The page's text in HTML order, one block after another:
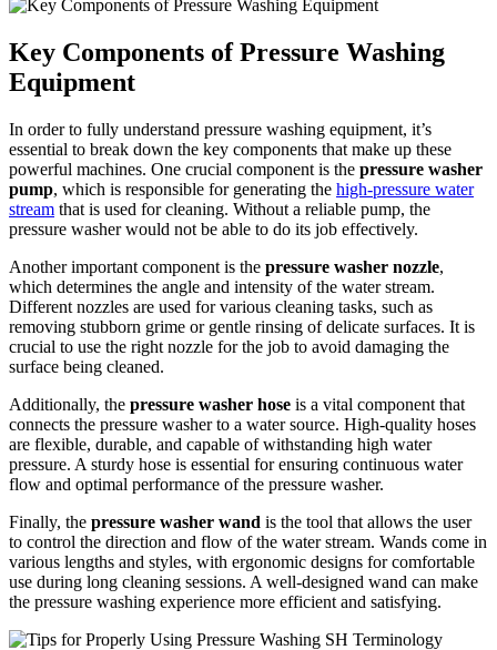
Key Components of Pressure Washing
Equipment
In order to fully understand pressure washing equipment, it’s
essential to break down the key components that make up these
powerful machines. One crucial component is the pressure washer
pump, which is responsible for generating the high-pressure water
stream that is used for cleaning. Without a reliable pump, the
pressure washer would not be able to do its job effectively.
Another important component is the pressure washer nozzle,
which determines the angle and intensity of the water stream.
Different nozzles are used for various cleaning tasks, such as
removing stubborn grime or gentle rinsing of delicate surfaces. It is
crucial to use the right nozzle for the job to avoid damaging the
surface being cleaned.
Additionally, the pressure washer hose is a vital component that
connects the pressure washer to a water source. High-quality hoses
are flexible, durable, and capable of withstanding high water
pressure. A sturdy hose is essential for ensuring continuous water
flow and optimal performance of the pressure washer.
Finally, the pressure washer wand is the tool that allows the user
to control the direction and flow of the water stream. Wands come in
various lengths and styles, with ergonomic designs for comfortable
use during long cleaning sessions. A well-designed wand can make
the pressure washing experience more efficient and satisfying.